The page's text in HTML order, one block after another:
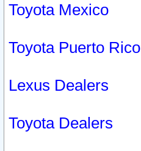
Toyota Mexico
Toyota Puerto Rico
Lexus Dealers
Toyota Dealers